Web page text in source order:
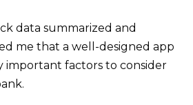
data summarized and
me that a well-designed app
important factors to consider